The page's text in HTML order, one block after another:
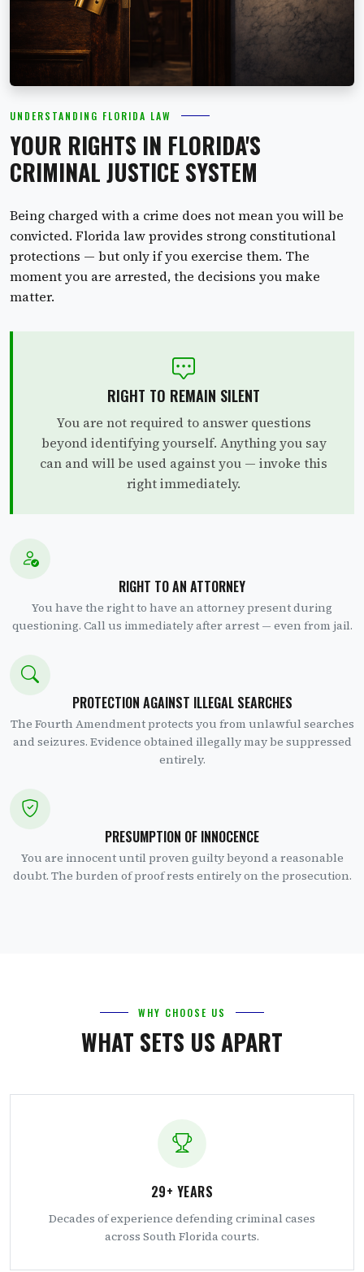
UNDERSTANDING FLORIDA LAW
YOUR RIGHTS IN FLORIDA'S
CRIMINAL JUSTICE SYSTEM
Being charged with a crime does not mean you will be
convicted. Florida law provides strong constitutional
protections — but only if you exercise them. The
moment you are arrested, the decisions you make
matter.
RIGHT TO REMAIN SILENT
You are not required to answer questions
beyond identifying yourself. Anything you say
can and will be used against you — invoke this
right immediately.
RIGHT TO AN ATTORNEY
You have the right to have an attorney present during
questioning. Call us immediately after arrest — even from jail.
PROTECTION AGAINST ILLEGAL SEARCHES
The Fourth Amendment protects you from unlawful searches
and seizures. Evidence obtained illegally may be suppressed
entirely.
PRESUMPTION OF INNOCENCE
You are innocent until proven guilty beyond a reasonable
doubt. The burden of proof rests entirely on the prosecution.
WHY CHOOSE US
WHAT SETS US APART
29+ YEARS
Decades of experience defending criminal cases
across South Florida courts.